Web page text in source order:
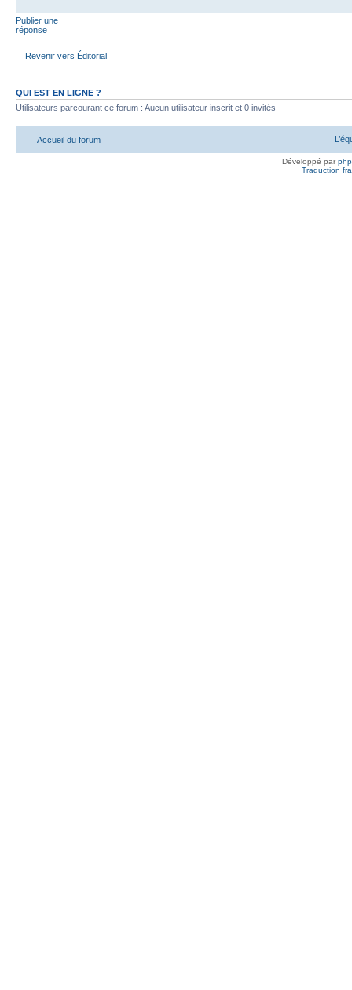
Publier une
réponse
Revenir vers Éditorial
QUI EST EN LIGNE ?
Utilisateurs parcourant ce forum : Aucun utilisateur inscrit et 0 invités
Accueil du forum
Développé par
Traduction